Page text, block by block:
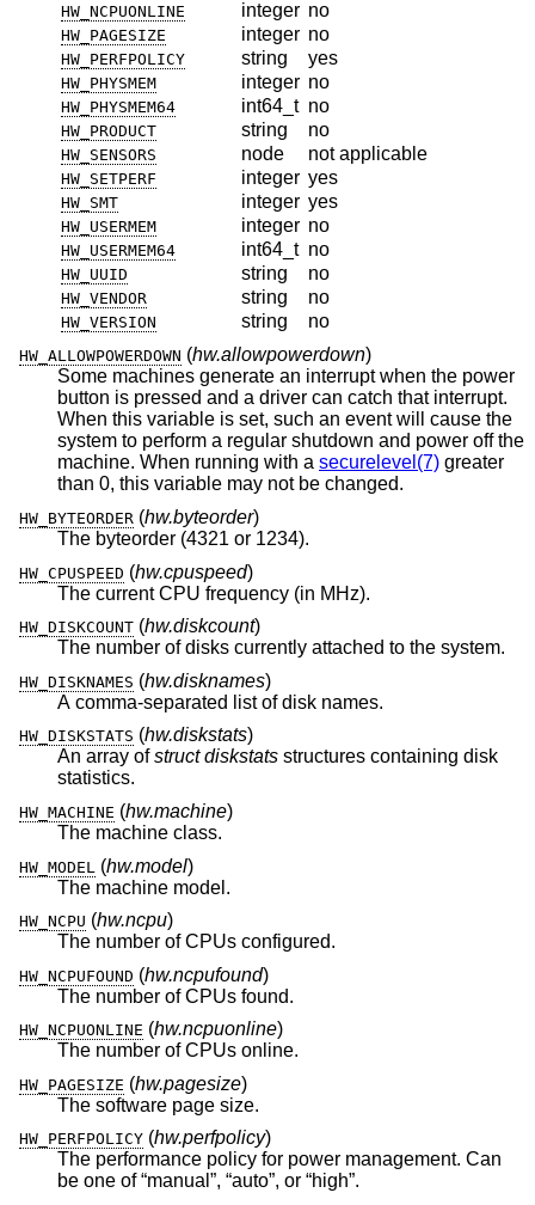
HW_NCPUONLINE integer no
HW_PAGESIZE integer no
HW_PERFPOLICY string yes
HW_PHYSMEM integer no
HW_PHYSMEM64 int64_t no
HW_PRODUCT string no
HW_SENSORS node not applicable
HW_SETPERF integer yes
HW_SMT integer yes
HW_USERMEM integer no
HW_USERMEM64 int64_t no
HW_UUID string no
HW_VENDOR string no
HW_VERSION string no
HW_ALLOWPOWERDOWN (hw.allowpowerdown)
Some machines generate an interrupt when the power
button is pressed and a driver can catch that interrupt.
When this variable is set, such an event will cause the
system to perform a regular shutdown and power off the
machine. When running with a securelevel(7) greater
than 0, this variable may not be changed.
HW_BYTEORDER (hw.byteorder)
The byteorder (4321 or 1234).
HW_CPUSPEED (hw.cpuspeed)
The current CPU frequency (in MHz).
HW_DISKCOUNT (hw.diskcount)
The number of disks currently attached to the system.
HW_DISKNAMES (hw.disknames)
A comma-separated list of disk names.
HW_DISKSTATS (hw.diskstats)
An array ofstruct diskstats structures containing disk
statistics.
HW_MACHINE (hw.machine)
The machine class.
HW_MODEL (hw.model)
The machine model.
HW_NCPU (hw.ncpu)
The number of CPUs configured.
HW_NCPUFOUND (hw.ncpufound)
The number of CPUs found.
HW_NCPUONLINE (hw.ncpuonline)
The number of CPUs online.
HW_PAGESIZE (hw.pagesize)
The software page size.
HW_PERFPOLICY (hw.perfpolicy)
The performance policy for power management. Can
be one of “manual”, “auto”, or “high”.